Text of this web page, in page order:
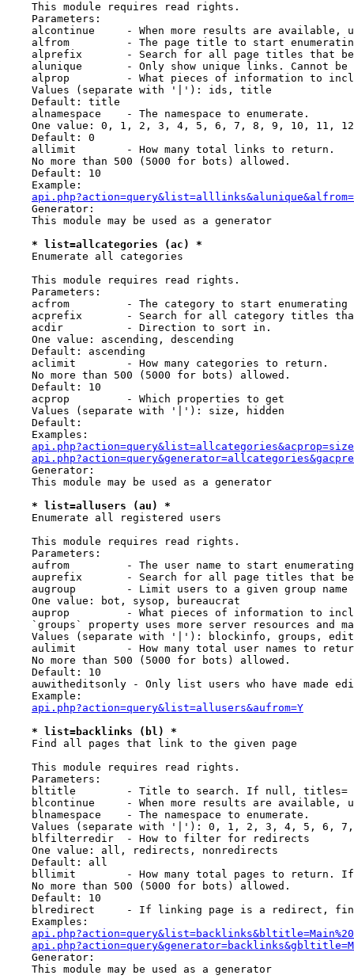
    This module requires read rights.
    Parameters:
alcontinue     - When more results are available,
alfrom         - The page title to start
alprefix       - Search for all page titles that
alunique       - Only show unique links. Cannot
alprop         - What pieces of information to
    Values (separate with '|'): ids, title
    Default: title
    alnamespace    - The namespace to enumerate.
One value: 0, 1, 2, 3, 4, 5, 6, 7, 8, 9, 10, 11,
    Default: 0
    allimit        - How many total links to return.
    No more than 500 (5000 for bots) allowed.
    Default: 10
    Example:
    Generator:
    This module may be used as a generator
* list=allcategories (ac) *
    Enumerate all categories
    This module requires read rights.
    Parameters:
acfrom         - The category to start enumerating
acprefix       - Search for all category titles
    acdir          - Direction to sort in.
    One value: ascending, descending
    Default: ascending
    aclimit        - How many categories to return.
    No more than 500 (5000 for bots) allowed.
    Default: 10
    acprop         - Which properties to get
    Values (separate with '|'): size, hidden
    Default:
    Examples:
api.php?action=query&list=allcategories&acprop=size
    Generator:
    This module may be used as a generator
* list=allusers (au) *
    Enumerate all registered users
    This module requires read rights.
    Parameters:
aufrom         - The user name to start
auprefix       - Search for all page titles that
    augroup        - Limit users to a given group name
    One value: bot, sysop, bureaucrat
auprop         - What pieces of information to
`groups` property uses more server resources and
Values (separate with '|'): blockinfo, groups,
aulimit        - How many total user names to
    No more than 500 (5000 for bots) allowed.
    Default: 10
auwitheditsonly - Only list users who have made
    Example:
api.php?action=query&list=allusers&aufrom=Y
* list=backlinks (bl) *
    Find all pages that link to the given page
    This module requires read rights.
    Parameters:
bltitle        - Title to search. If null,
blcontinue     - When more results are available,
    blnamespace    - The namespace to enumerate.
Values (separate with '|'): 0, 1, 2, 3, 4, 5, 6,
    blfilterredir  - How to filter for redirects
    One value: all, redirects, nonredirects
    Default: all
bllimit        - How many total pages to return.
    No more than 500 (5000 for bots) allowed.
    Default: 10
blredirect     - If linking page is a redirect,
    Examples:
    Generator:
    This module may be used as a generator